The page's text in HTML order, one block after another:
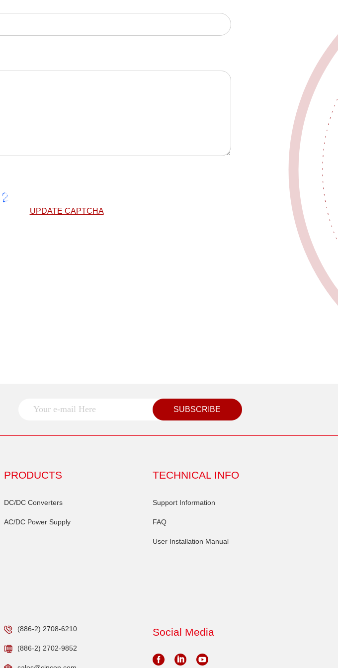
UPDATE CAPTCHA
SUBSCRIBE
PRODUCTS
DC/DC Converters
AC/DC Power Supply
TECHNICAL INFO
Support Information
FAQ
User Installation Manual
(886-2) 2708-6210
(886-2) 2702-9852
Social Media